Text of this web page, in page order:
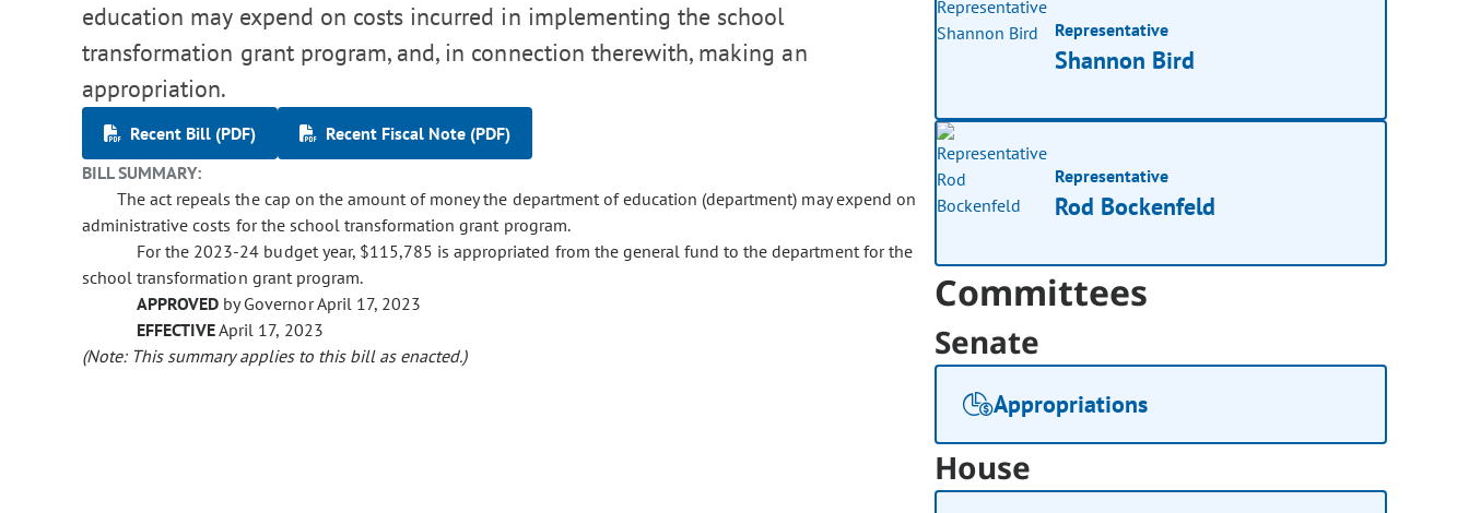
education may expend on costs incurred in implementing the school
transformation grant program, and, in connection therewith, making an
appropriation.
Recent Bill (PDF)
Recent Fiscal Note (PDF)
BILL SUMMARY:
The act repeals the cap on the amount of money the department of education (department) may expend on
administrative costs for the school transformation grant program.
For the 2023-24 budget year, $115,785 is appropriated from the general fund to the department for the
school transformation grant program.
APPROVED by Governor April 17, 2023
EFFECTIVEApril 17, 2023
(Note: This summary applies to this bill as enacted.)
Representative
Shannon Bird
Representative
Rod Bockenfeld
Committees
Senate
Appropriations
House